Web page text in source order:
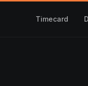
Timecard